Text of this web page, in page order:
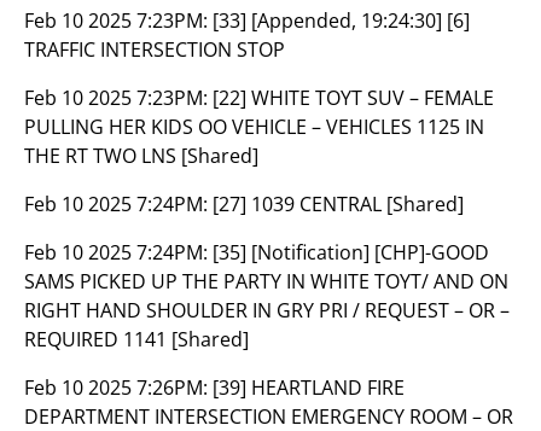
Feb 10 2025 7:23PM: [33] [Appended, 19:24:30] [6]
TRAFFIC INTERSECTION STOP
Feb 10 2025 7:23PM: [22] WHITE TOYT SUV – FEMALE
PULLING HER KIDS OO VEHICLE – VEHICLES 1125 IN
THE RT TWO LNS [Shared]
Feb 10 2025 7:24PM: [27] 1039 CENTRAL [Shared]
Feb 10 2025 7:24PM: [35] [Notification] [CHP]-GOOD
SAMS PICKED UP THE PARTY IN WHITE TOYT/ AND ON
RIGHT HAND SHOULDER IN GRY PRI / REQUEST – OR –
REQUIRED 1141 [Shared]
Feb 10 2025 7:26PM: [39] HEARTLAND FIRE
DEPARTMENT INTERSECTION EMERGENCY ROOM – OR